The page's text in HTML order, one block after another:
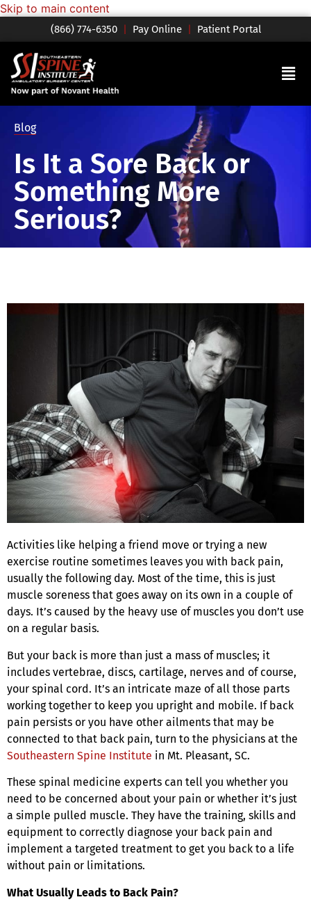
Skip to main content
(866) 774-6350 | Pay Online | Patient Portal
Blog
Is It a Sore Back or
Something More
Serious?
Activities like helping a friend move or trying a new
exercise routine sometimes leaves you with back pain,
usually the following day. Most of the time, this is just
muscle soreness that goes away on its own in a couple of
days. It’s caused by the heavy use of muscles you don’t use
on a regular basis.
But your back is more than just a mass of muscles; it
includes vertebrae, discs, cartilage, nerves and of course,
your spinal cord. It’s an intricate maze of all those parts
working together to keep you upright and mobile. If back
pain persists or you have other ailments that may be
connected to that back pain, turn to the physicians at the
Southeastern Spine Institute in Mt. Pleasant, SC.
These spinal medicine experts can tell you whether you
need to be concerned about your pain or whether it’s just
a simple pulled muscle. They have the training, skills and
equipment to correctly diagnose your back pain and
implement a targeted treatment to get you back to a life
without pain or limitations.
What Usually Leads to Back Pain?